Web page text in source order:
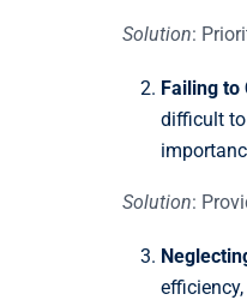
Solution:
Failing to
difficult to
Solution: